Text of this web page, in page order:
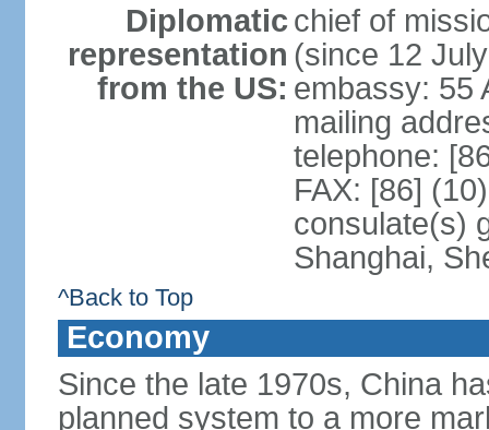
Diplomatic
representation
from the US:
chief of
(since 12
embassy: 55
mailing
telephone:
FAX: [86]
consulate(s)
Shanghai,
^Back to Top
Economy
Since the late 1970s, China
planned system to a more